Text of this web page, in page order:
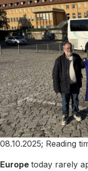
08.10.2025; Reading
Europe today rarely